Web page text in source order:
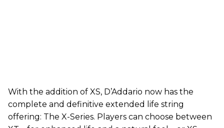
With the addition of XS, D’Addario now has the
complete and definitive extended life string
offering: The X-Series. Players can choose between